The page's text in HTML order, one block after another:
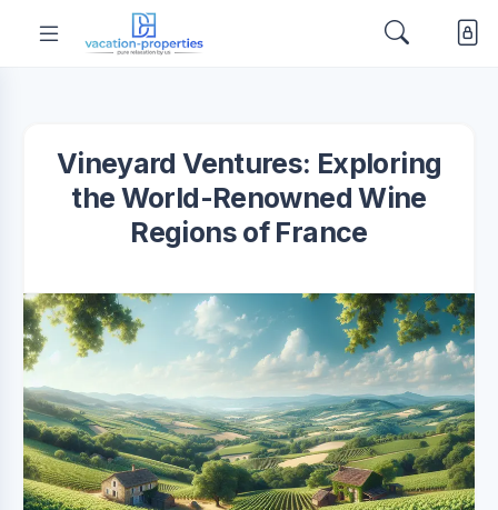
Vineyard Ventures: Exploring
the World-Renowned Wine
Regions of France